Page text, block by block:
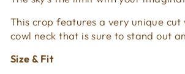
This crop features a very unique
cowl neck that is sure to stand out
Size & Fit